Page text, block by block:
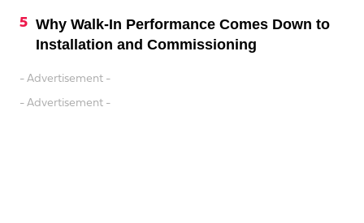
Why Walk-In Performance Comes Down to
Installation and Commissioning
- Advertisement -
- Advertisement -